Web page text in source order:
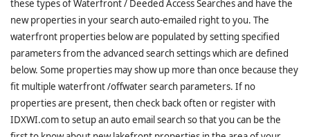
these types of Waterfront / Deeded Access Searches and have the
new properties in your search auto-emailed right to you. The
waterfront properties below are populated by setting specified
parameters from the advanced search settings which are defined
below. Some properties may show up more than once because they
fit multiple waterfront /offwater search parameters. If no
properties are present, then check back often or register with
IDXWI.com to setup an auto email search so that you can be the